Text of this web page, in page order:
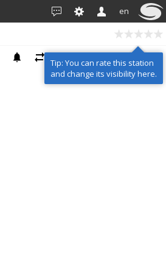
en
Tip: You can rate this station
and change its visibility here.